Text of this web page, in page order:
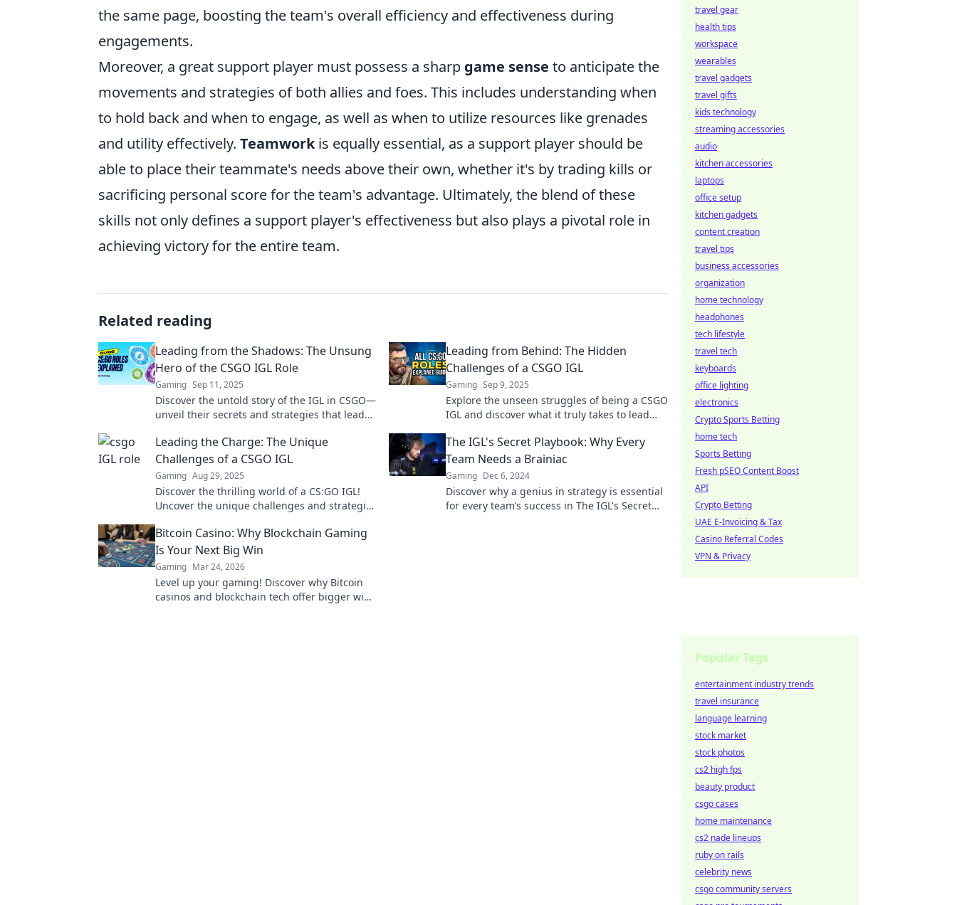
the same page, boosting the team's overall efficiency and effectiveness during
engagements.
Moreover, a great support player must possess a sharp game sense to anticipate the
movements and strategies of both allies and foes. This includes understanding when
to hold back and when to engage, as well as when to utilize resources like grenades
and utility effectively. Teamworkis equally essential, as a support player should be
able to place their teammate's needs above their own, whether it's by trading kills or
sacrificing personal score for the team's advantage. Ultimately, the blend of these
skills not only defines a support player's effectiveness but also plays a pivotal role in
achieving victory for the entire team.
Related reading
Leading from the Shadows: The Unsung
Hero of the CSGO IGL Role
Gaming Sep 11, 2025
Discover the untold story of the IGL in CSGO—
unveil their secrets and strategies that lead
Leading from Behind: The Hidden
Challenges of a CSGO IGL
Gaming Sep 9, 2025
Explore the unseen struggles of being a CSGO
IGL and discover what it truly takes to lead
success!
Leading the Charge: The Unique
Challenges of a CSGO IGL
Gaming Aug 29, 2025
Discover the thrilling world of a CS:GO IGL!
Uncover the unique challenges and strategies
The IGL's Secret Playbook: Why Every
Team Needs a Brainiac
Gaming Dec 6, 2024
Discover why a genius in strategy is essential
for every team’s success in The IGL's Secret
Bitcoin Casino: Why Blockchain Gaming
Is Your Next Big Win
Gaming Mar 24, 2026
Level up your gaming! Discover why Bitcoin
casinos and blockchain tech offer bigger wins
travel gear
health tips
workspace
wearables
travel gadgets
travel gifts
kids technology
streaming accessories
audio
kitchen accessories
laptops
office setup
kitchen gadgets
content creation
travel tips
business accessories
organization
home technology
headphones
tech lifestyle
travel tech
keyboards
office lighting
electronics
Crypto Sports Betting
home tech
Sports Betting
Fresh pSEO Content Boost
API
Crypto Betting
UAE E-Invoicing & Tax
Casino Referral Codes
VPN & Privacy
Popular Tags
entertainment industry trends
travel insurance
language learning
stock market
stock photos
cs2 high fps
beauty product
csgo cases
home maintenance
cs2 nade lineups
ruby on rails
celebrity news
csgo community servers